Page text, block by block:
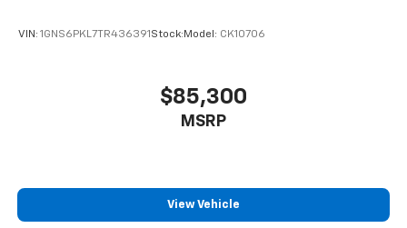
VIN: 1GNS6PKL7TR436391 Stock: Model: CK10706
$85,300
MSRP
View Vehicle